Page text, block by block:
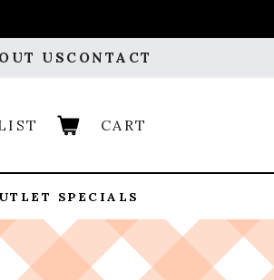
US CONTACT
CART
SPECIALS